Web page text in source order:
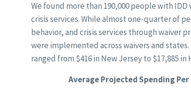
We found more than 190,000 people with
crisis services. While almost one-quarter of
behavior, and crisis services through waiver
were implemented across waivers and
ranged from $416 in New Jersey to $17,885 in
Average Projected Spending